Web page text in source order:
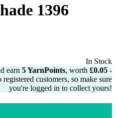
1396
In Stock
earn 5YarnPoints, worth £0.05 -
customers, so make sure
you're logged in to collect yours!